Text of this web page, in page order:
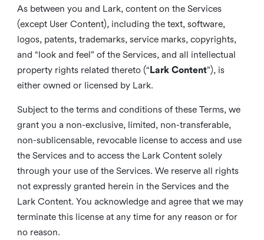
As between you and Lark, content on the Services
(except User Content), including the text, software,
logos, patents, trademarks, service marks, copyrights,
and “look and feel” of the Services, and all intellectual
property rights related thereto (“ Lark Content”), is
either owned or licensed by Lark.
Subject to the terms and conditions of these Terms, we
grant you a non-exclusive, limited, non-transferable,
non-sublicensable, revocable license to access and use
the Services and to access the Lark Content solely
through your use of the Services. We reserve all rights
not expressly granted herein in the Services and the
Lark Content. You acknowledge and agree that we may
terminate this license at any time for any reason or for
no reason.